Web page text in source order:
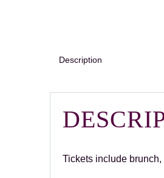
Description
Tickets include